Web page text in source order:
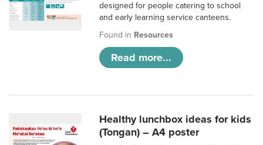
designed for people catering to school
and early learning service canteens.
Found in Resources
Read more...
Healthy lunchbox ideas for kids
(Tongan) – A4 poster